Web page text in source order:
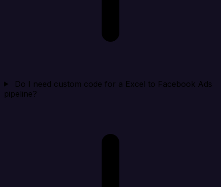
Do I need custom code for a Excel to Facebook Ads
pipeline?